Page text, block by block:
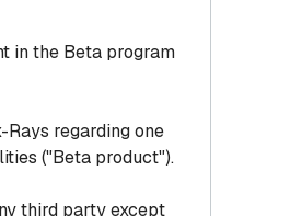
in the Beta program
regarding one
("Beta product").
third party except